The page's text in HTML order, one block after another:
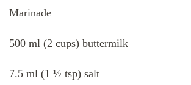
Marinade
500 ml (2 cups) buttermilk
7.5 ml (1 ½ tsp) salt